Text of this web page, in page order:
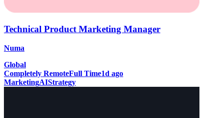
Technical Product Marketing Manager
Numa
Global
Completely RemoteFull Time1d ago
MarketingAIStrategy